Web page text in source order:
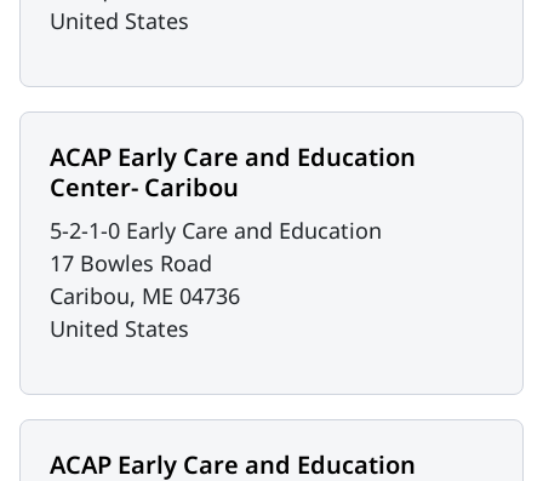
United States
ACAP Early Care and Education
Center- Caribou
5-2-1-0 Early Care and Education
17 Bowles Road
Caribou, ME 04736
United States
ACAP Early Care and Education